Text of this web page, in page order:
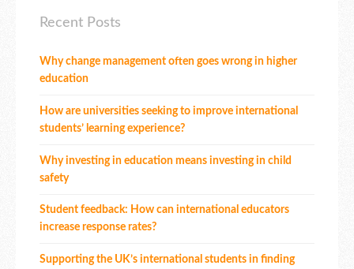
Recent Posts
Why change management often goes wrong in higher
education
How are universities seeking to improve international
students’ learning experience?
Why investing in education means investing in child
safety
Student feedback: How can international educators
increase response rates?
Supporting the UK’s international students in finding